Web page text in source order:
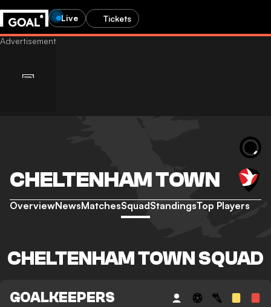
Live Tickets
CHELTENHAM TOWN
OverviewNewsMatchesSquadStandingsTop Players
CHELTENHAM TOWN SQUAD
GOALKEEPERS